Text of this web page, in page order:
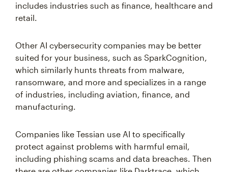
includes industries such as finance, healthcare and
retail.
Other AI cybersecurity companies may be better
suited for your business, such as SparkCognition,
which similarly hunts threats from malware,
ransomware, and more and specializes in a range
of industries, including aviation, finance, and
manufacturing.
Companies like Tessian use AI to specifically
protect against problems with harmful email,
including phishing scams and data breaches. Then